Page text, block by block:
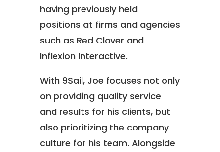
having previously held
positions at firms and agencies
such as Red Clover and
Inflexion Interactive.
With 9Sail, Joe focuses not only
on providing quality service
and results for his clients, but
also prioritizing the company
culture for his team. Alongside